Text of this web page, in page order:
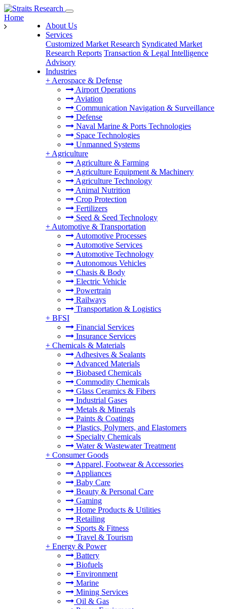
About Us
Services
Customized Market Research Syndicated Market
Research Reports Transaction & Legal Intelligence
Advisory
Industries
+ Aerospace & Defense
Airport Operations
Aviation
Communication Navigation & Surveillance
Defense
Naval Marine & Ports Technologies
Space Technologies
Unmanned Systems
+ Agriculture
Agriculture & Farming
Agriculture Equipment & Machinery
Agriculture Technology
Animal Nutrition
Crop Protection
Fertilizers
Seed & Seed Technology
+ Automotive & Transportation
Automotive Processes
Automotive Services
Automotive Technology
Autonomous Vehicles
Chasis & Body
Electric Vehicle
Powertrain
Railways
Transportation & Logistics
+ BFSI
Financial Services
Insurance Services
+ Chemicals & Materials
Adhesives & Sealants
Advanced Materials
Biobased Chemicals
Commodity Chemicals
Glass Ceramics & Fibers
Industrial Gases
Metals & Minerals
Paints & Coatings
Plastics, Polymers, and Elastomers
Specialty Chemicals
Water & Wastewater Treatment
+ Consumer Goods
Apparel, Footwear & Accessories
Appliances
Baby Care
Beauty & Personal Care
Gaming
Home Products & Utilities
Retailing
Sports & Fitness
Travel & Tourism
+ Energy & Power
Battery
Biofuels
Environment
Marine
Mining Services
Oil & Gas
Home